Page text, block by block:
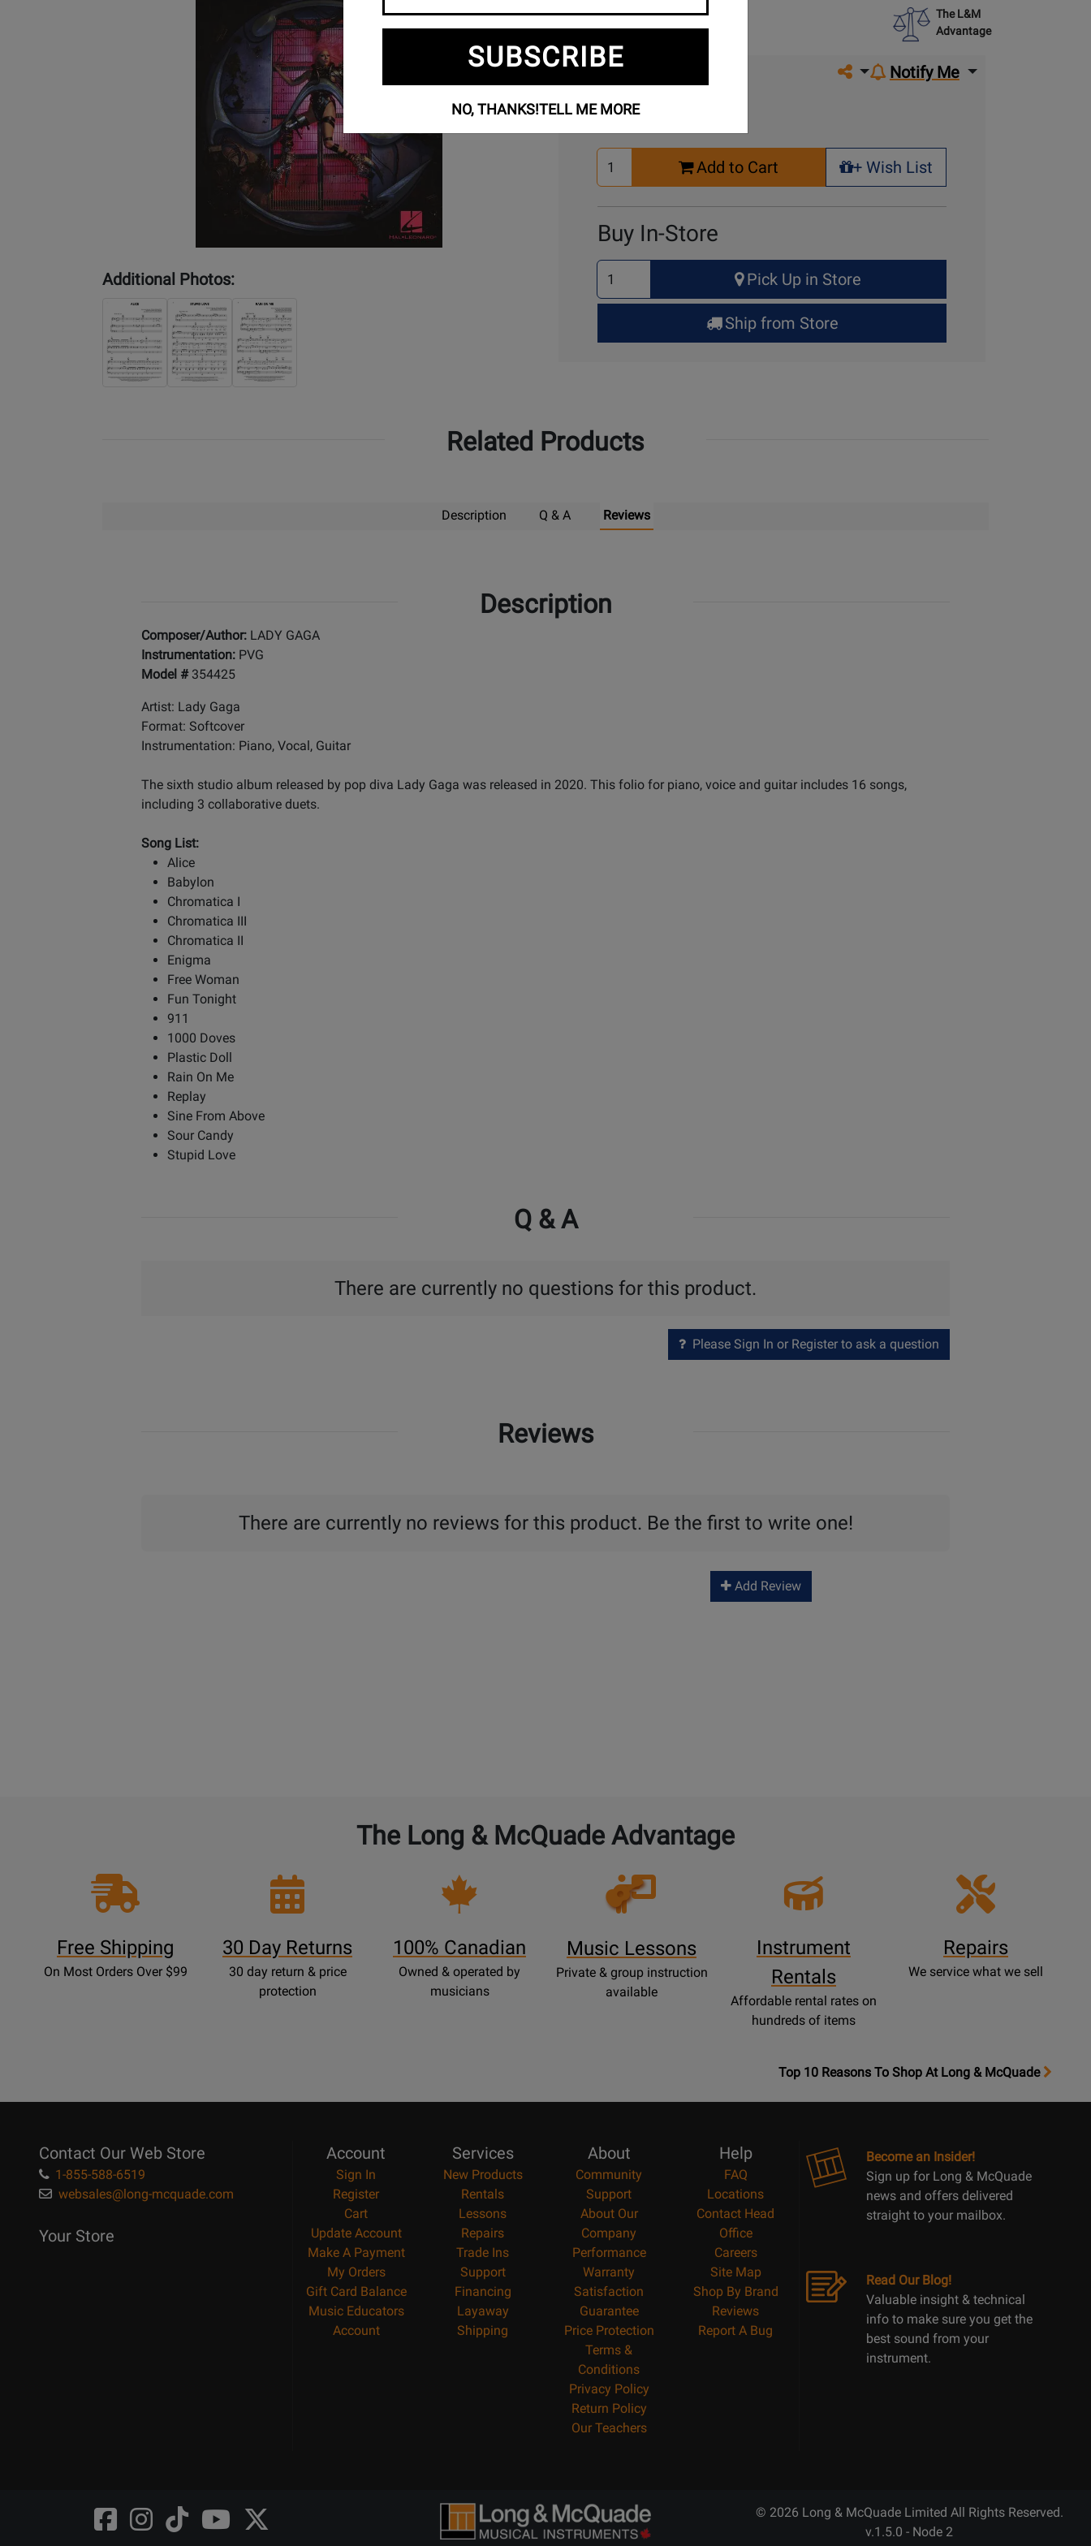
Additional Photos:
The L&M
Advantage
Share on social media
Notify Me
Buy Online
Select
Quantity
Add to Cart
+ Wish List
+ Wish List
Buy In-Store
Select
Quantity
for
Up
Pick Up in Store
Ship from Store
Related Products
Description Q & A Reviews
Description
Composer/Author: LADY GAGA
Instrumentation: PVG
Model # 354425
Artist: Lady Gaga
Format: Softcover
Instrumentation: Piano, Vocal, Guitar
The sixth studio album released by pop diva Lady Gaga was released in 2020. This folio for piano, voice and guitar includes 16 songs,
including 3 collaborative duets.
Song List:
Alice
Babylon
Chromatica I
Chromatica III
Chromatica II
Enigma
Free Woman
Fun Tonight
911
1000 Doves
Plastic Doll
Rain On Me
Replay
Sine From Above
Sour Candy
Stupid Love
Q & A
There are currently no questions for this product.
Please Sign In or Register to ask a question
Reviews
There are currently no reviews for this product. Be the first to write one!
Add Review
The Long & McQuade Advantage
Free Shipping
On Most Orders Over $99
30 Day Returns
30 day return & price
protection
100% Canadian
Owned & operated by
musicians
Opens
Lessons
Music Lessons
Private & group instruction
available
Instrument
Rentals
Affordable rental rates on
hundreds of items
Repairs
We service what we sell
OpensTop
Top 10 Reasons To Shop At Long & McQuade
Contact Our Web Store
1-855-588-6519
websales@long-mcquade.com
Your Store
Account
Sign In
Register
Cart
Update Account
Make A Payment
My Orders
Gift Card Balance
Music Educators
Account
Services
New Products
Rentals
Lessons
Repairs
Trade Ins
Support
Financing
Layaway
Shipping
About
Community
Support
About Our
Company
Performance
Warranty
Satisfaction
Guarantee
Price Protection
Terms &
Conditions
Privacy Policy
Return Policy
Our Teachers
Help
FAQ
Locations
Contact Head
Office
Careers
Site Map
Shop By Brand
Reviews
Report A Bug
Become an Insider!
Sign up for Long & McQuade
news and offers delivered
straight to your mailbox.
Read Our Blog!
Valuable insight & technical
info to make sure you get the
best sound from your
instrument.
Opens
FaceBook
Opens
Instagram
Opens
TikTok
Opens
Youtube
Opens
Twitter
© 2026 Long & McQuade Limited All Rights Reserved.
v.1.5.0 - Node 2
SUBSCRIBE
NO, THANKS!TELL ME MORE